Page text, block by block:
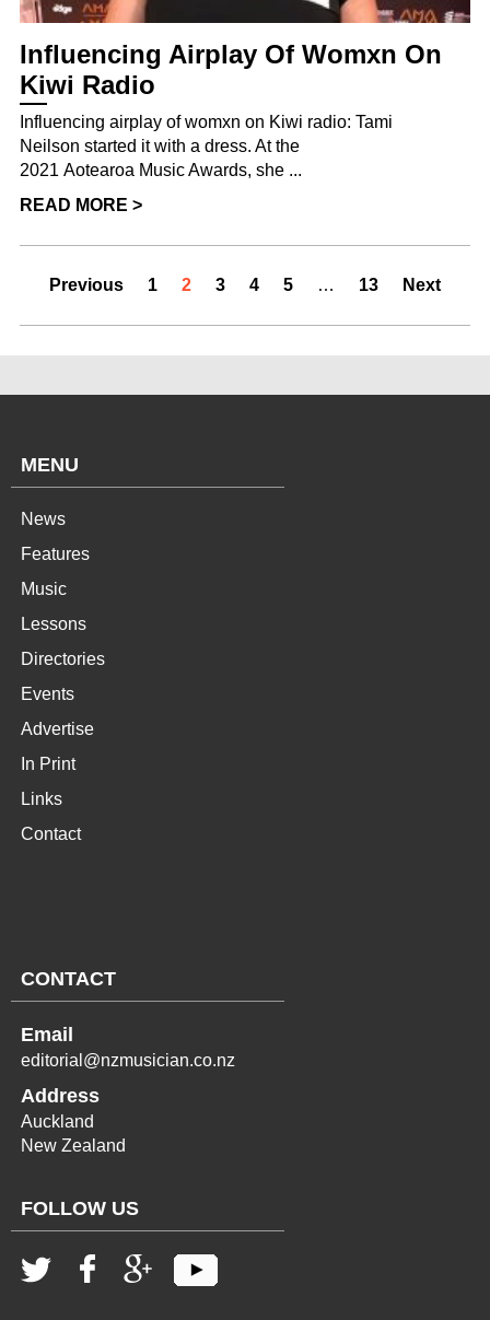
Influencing Airplay Of Womxn On
Kiwi Radio
Influencing airplay of womxn on Kiwi radio: Tami
Neilson started it with a dress. At the
2021 Aotearoa Music Awards, she ...
READ MORE >
Previous 1 2 3 4 5 … 13 Next
MENU
News
Features
Music
Lessons
Directories
Events
Advertise
In Print
Links
Contact
CONTACT
Email
editorial@nzmusician.co.nz
Address
Auckland
New Zealand
FOLLOW US